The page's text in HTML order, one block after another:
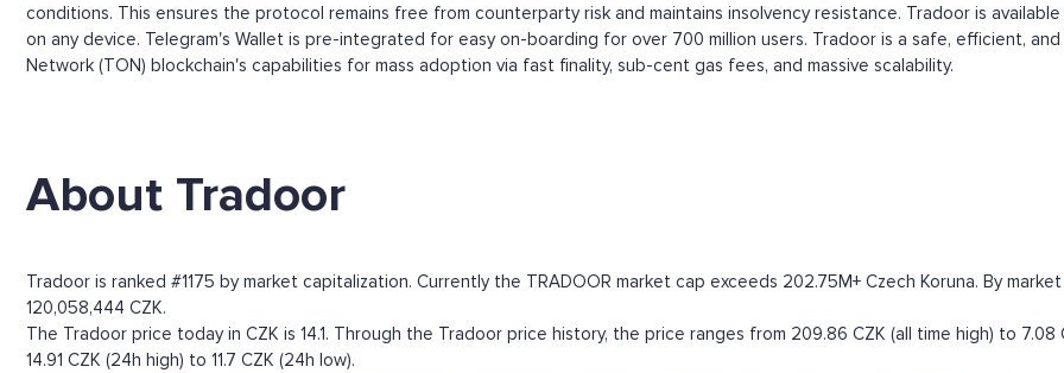
conditions. This ensures the protocol remains free from counterparty risk and maintains insolvency resistance. Tradoor is
on any device. Telegram's Wallet is pre-integrated for easy on-boarding for over 700 million users. Tradoor is a safe, efficient,
Network (TON) blockchain's capabilities for mass adoption via fast finality, sub-cent gas fees, and massive scalability.
About Tradoor
Tradoor is ranked #1175 by market capitalization. Currently the TRADOOR market cap exceeds 202.75M+ Czech Koruna. By
120,058,444 CZK.
The Tradoor price today in CZK is 14.1. Through the Tradoor price history, the price ranges from 209.86 CZK (all time high) to
14.91 CZK (24h high) to 11.7 CZK (24h low).